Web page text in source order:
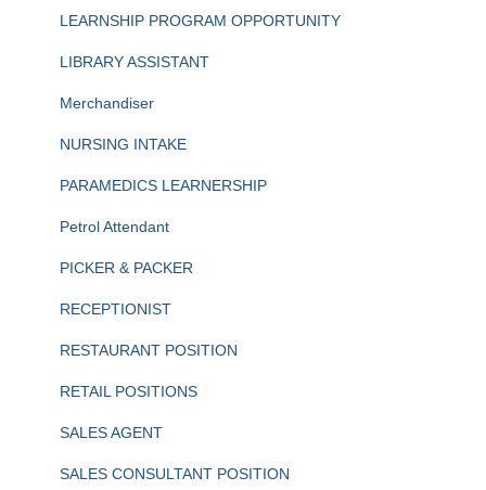
LEARNSHIP PROGRAM OPPORTUNITY
LIBRARY ASSISTANT
Merchandiser
NURSING INTAKE
PARAMEDICS LEARNERSHIP
Petrol Attendant
PICKER & PACKER
RECEPTIONIST
RESTAURANT POSITION
RETAIL POSITIONS
SALES AGENT
SALES CONSULTANT POSITION